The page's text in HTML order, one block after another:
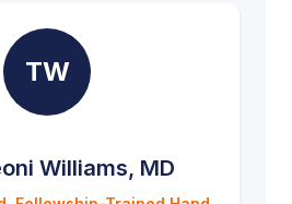
TW
Williams, MD